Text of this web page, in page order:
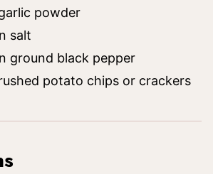
powder
salt
ground black pepper
potato chips or crackers